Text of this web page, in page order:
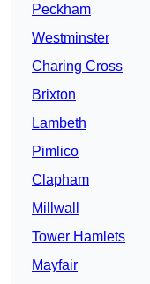
Peckham
Westminster
Charing Cross
Brixton
Lambeth
Pimlico
Clapham
Millwall
Tower Hamlets
Mayfair